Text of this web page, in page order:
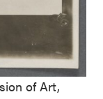
of Art,